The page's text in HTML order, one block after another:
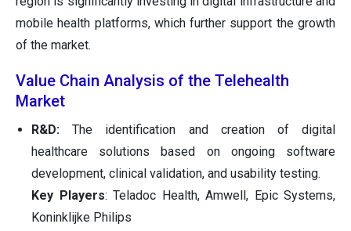
mobile health platforms, which further support the growth
of the market.
Value Chain Analysis of the Telehealth
Market
R&D: The identification and creation of digital
healthcare solutions based on ongoing software
development, clinical validation, and usability testing.
Key Players: Teladoc Health, Amwell, Epic Systems,
Koninklijke Philips